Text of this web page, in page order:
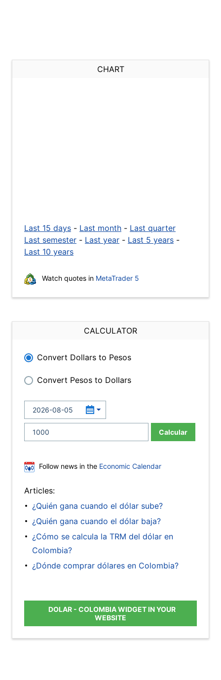
CHART
Last 15 days - Last month - Last quarter
Last semester - Last year - Last 5 years -
Last 10 years
Watch quotes in MetaTrader 5
CALCULATOR
Convert Dollars to Pesos
Convert Pesos to Dollars
Calcular
Follow news in the Economic Calendar
Articles:
¿Quién gana cuando el dólar sube?
¿Quién gana cuando el dólar baja?
¿Cómo se calcula la TRM del dólar en
Colombia?
¿Dónde comprar dólares en Colombia?
DOLAR - COLOMBIA WIDGET IN YOUR
WEBSITE